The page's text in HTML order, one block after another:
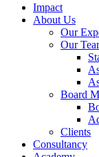
Impact
About Us
Our
Our
Board
Clients
Consultancy